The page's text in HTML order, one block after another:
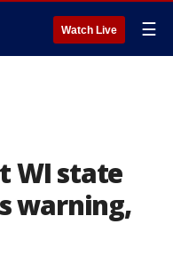
Watch Live ☰
WI state
warning,